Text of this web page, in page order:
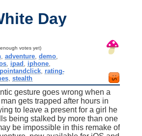
Day
votes yet)
,adventure ,demo
ipad iphone
pointandclick rating-
, stealth
gesture goes wrong when a
gets trapped after hours in
to leave a present for a girl he
being stalked by more than one
be impossible in this remake of